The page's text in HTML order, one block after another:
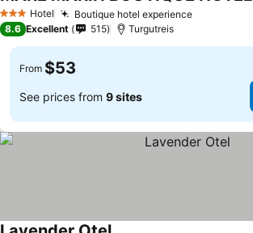
3 StarsHotel Boutique hotel experience
8.6 Excellent 515 Turgutreis
From $53
See prices from 9 sites